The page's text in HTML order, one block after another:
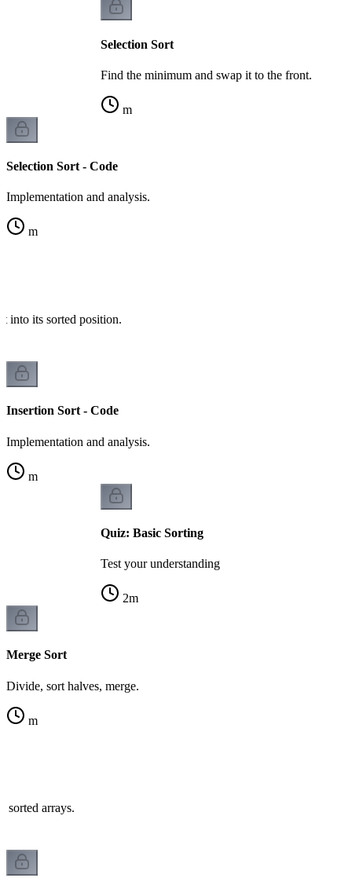
Selection Sort
Find the minimum and swap it to the front.
m
Selection Sort - Code
Implementation and analysis.
m
into its sorted position.
Insertion Sort - Code
Implementation and analysis.
m
Quiz: Basic Sorting
Test your understanding
2m
Merge Sort
Divide, sort halves, merge.
m
sorted arrays.